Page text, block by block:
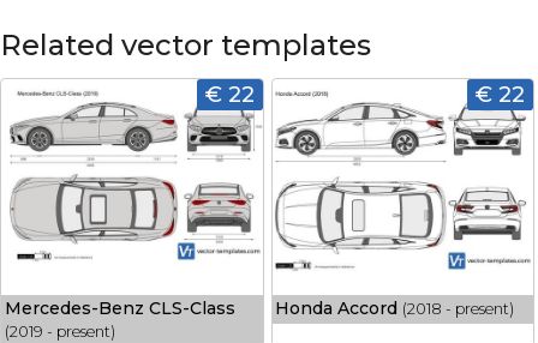
Related vector templates
€ 22
Mercedes-Benz CLS-Class
(2019 - present)
€ 22
Honda Accord (2018 - present)